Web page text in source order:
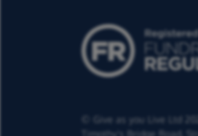
© Give as you Live Ltd
Timothy's Bridge Road,